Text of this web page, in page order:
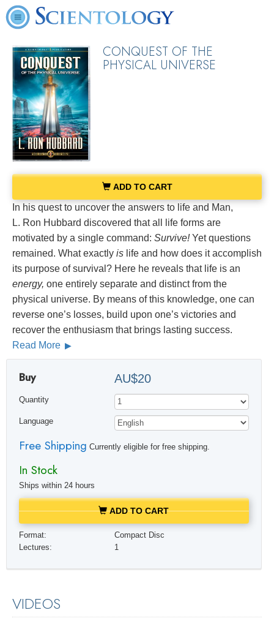
CONQUEST OF THE
PHYSICAL UNIVERSE
ADD TO CART
In his quest to uncover the answers to life and Man,
L. Ron Hubbard discovered that all life forms are
motivated by a single command: Survive!Yet questions
remained. What exactly is life and how does it accomplish
its purpose of survival? Here he reveals that life is an
energy, one entirely separate and distinct from the
physical universe. By means of this knowledge, one can
reverse one’s losses, build upon one’s victories and
recover the enthusiasm that brings lasting success.
Read More
Buy AU$20
Quantity
Language
Free Shipping Currently eligible for free shipping.
In Stock
Ships within 24 hours
ADD TO CART
Format:
Compact Disc
Lectures:
1
VIDEOS